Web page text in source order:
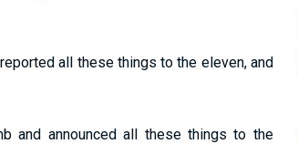
all these things to the eleven, and
and announced all these things to the